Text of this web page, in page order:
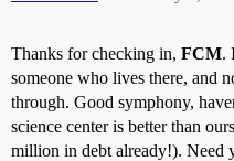
Thanks for checking in, FCM.
someone who lives there, and
through. Good symphony,
science center is better than
million in debt already!). Need